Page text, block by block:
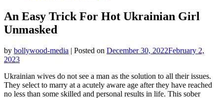
An Easy Trick For Hot Ukrainian Girl
Unmasked
by bollywood-media | Posted on December 30, 2022February 2,
2023
Ukrainian wives do not see a man as the solution to all their issues.
They select to marry at a acutely aware age after they have reached
no less than some skilled and personal results in life. This sober